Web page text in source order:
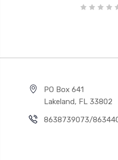
PO Box 641
Lakeland, FL 33802
8638739073/